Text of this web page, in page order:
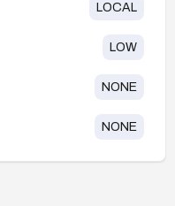
LOCAL
LOW
NONE
NONE